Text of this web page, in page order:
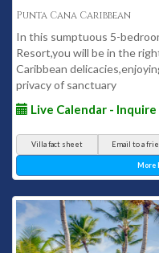
Punta Cana Caribbean
In this sumptuous 5-
Resort,you will be in the
Caribbean
privacy of sanctuary
Live Calendar -
Villa fact sheet Email to a
More